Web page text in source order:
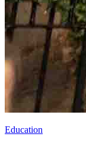
Education